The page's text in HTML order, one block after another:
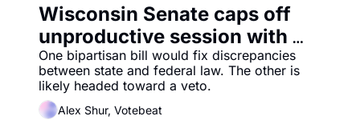
Wisconsin Senate caps off
unproductive session with
two more election bills
One bipartisan bill would fix discrepancies
between state and federal law. The other is
likely headed toward a veto.
Alex Shur, Votebeat